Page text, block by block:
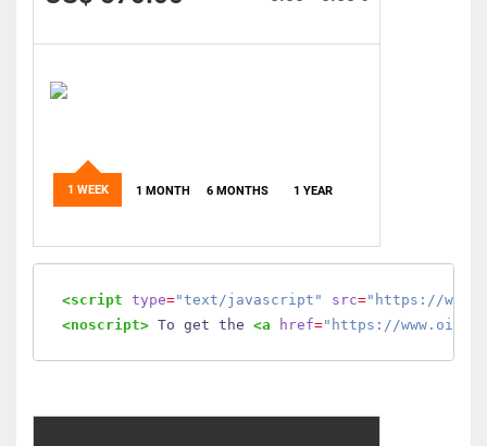
1 WEEK 1 MONTH 6 MONTHS 1 YEAR
<script type="text/javascript" src="https://
<noscript> To get the <a href="https://